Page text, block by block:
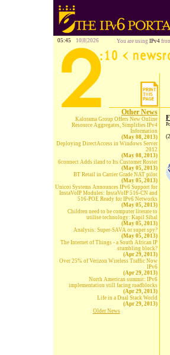
05:45 10|8|2026 You are using IPv4
Other News
Kalorama Group Offers New Online
Resource Aggregates, Simplifies IPv4
Information
(May 08, 2013)
Deploying DirectAccess in Windows Server
2012
(May 08, 2013)
6connect Adds iland to Its Customer Roster
(May 05, 2013)
BT Retail in Carrier Grade NAT pilot
(May 05, 2013)
Unicoi Systems Announces IPv6 Support for
InstaVoIP Modules: InstaVoIP 516-CN and
516-POE Ready for IPv6 Networks
(May 05, 2013)
Children need to be computer literate to
utilise technology: Kapil Sibal
(May 05, 2013)
Analysis: Super-SAVA or super spy?
(May 05, 2013)
The Internet of Things - a South African IP
stumbling block?
(Apr 29, 2013)
Over 25% of Verizon Wireless Traffic Now
IPv6
(Apr 29, 2013)
North American summit: IPv6
implementation still facing roadblocks
(Apr 29, 2013)
Life in a Dual Stack World
(Apr 29, 2013)
Older News